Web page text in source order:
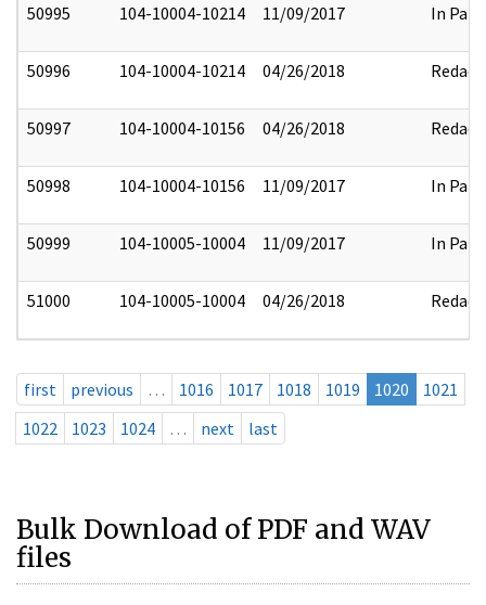
50995 104-10004-10214 11/09/2017 In Part
50996 104-10004-10214 04/26/2018 Redact
50997 104-10004-10156 04/26/2018 Redact
50998 104-10004-10156 11/09/2017 In Part
50999 104-10005-10004 11/09/2017 In Part
51000 104-10005-10004 04/26/2018 Redact
first previous … 1016 1017 1018 1019 1020
1021
1022
1023 1024 … next last
Bulk Download of PDF and WAV
files